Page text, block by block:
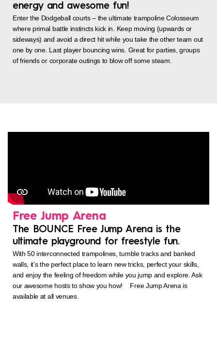
energy and awesome fun!
Enter the Dodgeball courts – the ultimate trampoline Colosseum
where primal battle instincts kick in. Keep moving (upwards or
sideways) and avoid a direct hit while you take the other team out
one by one. Last player bouncing wins. Great for parties, groups
of friends or corporate outings to blow off some steam.
Free Jump Arena
The BOUNCE Free Jump Arena is the
ultimate playground for freestyle fun.
With 50 interconnected trampolines, tumble tracks and banked
walls, it’s the perfect place to learn new tricks, perfect your skills,
and enjoy the feeling of freedom while you jump and explore. Ask
our awesome hosts to show you how! Free Jump Arena is
available at all venues.